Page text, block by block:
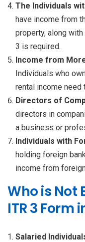
The Individuals
have income from
property, along
3 is required.
Income from
Individuals who
rental income need
Directors of
directors in
a business or
Individuals with
holding foreign
income from
Who is Not
ITR 3 Form
Salaried